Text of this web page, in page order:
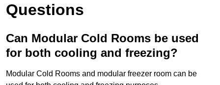
Questions
Can Modular Cold Rooms be used
for both cooling and freezing?
Modular Cold Rooms and modular freezer room can be